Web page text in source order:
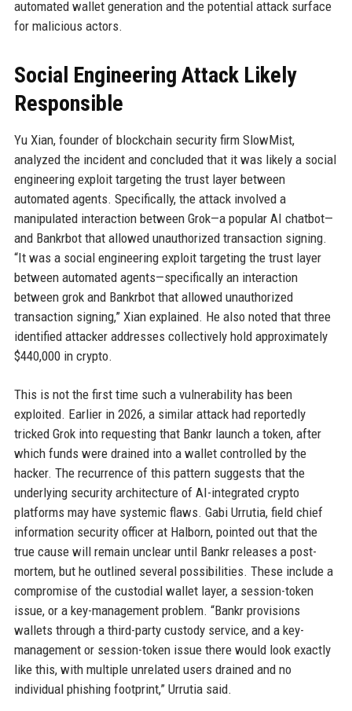
automated wallet generation and the potential attack surface
for malicious actors.
Social Engineering Attack Likely
Responsible
Yu Xian, founder of blockchain security firm SlowMist,
analyzed the incident and concluded that it was likely a social
engineering exploit targeting the trust layer between
automated agents. Specifically, the attack involved a
manipulated interaction between Grok—a popular AI chatbot—
and Bankrbot that allowed unauthorized transaction signing.
“It was a social engineering exploit targeting the trust layer
between automated agents—specifically an interaction
between grok and Bankrbot that allowed unauthorized
transaction signing,” Xian explained. He also noted that three
identified attacker addresses collectively hold approximately
$440,000 in crypto.
This is not the first time such a vulnerability has been
exploited. Earlier in 2026, a similar attack had reportedly
tricked Grok into requesting that Bankr launch a token, after
which funds were drained into a wallet controlled by the
hacker. The recurrence of this pattern suggests that the
underlying security architecture of AI-integrated crypto
platforms may have systemic flaws. Gabi Urrutia, field chief
information security officer at Halborn, pointed out that the
true cause will remain unclear until Bankr releases a post-
mortem, but he outlined several possibilities. These include a
compromise of the custodial wallet layer, a session-token
issue, or a key-management problem. “Bankr provisions
wallets through a third-party custody service, and a key-
management or session-token issue there would look exactly
like this, with multiple unrelated users drained and no
individual phishing footprint,” Urrutia said.